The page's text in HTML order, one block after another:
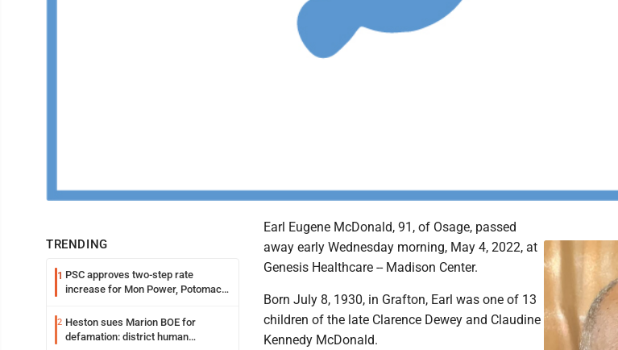
TRENDING
1 PSC approves two-step rate
increase for Mon Power, Potomac
2 Heston sues Marion BOE for
defamation: district human
Earl Eugene McDonald, 91, of Osage, passed
away early Wednesday morning, May 4, 2022, at
Genesis Healthcare -- Madison Center.
Born July 8, 1930, in Grafton, Earl was one of 13
children of the late Clarence Dewey and Claudine
Kennedy McDonald.